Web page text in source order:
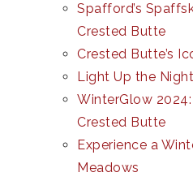
Spafford’s
Crested Butte
Crested Butte’s
Light Up the
WinterGlow
Crested Butte
Experience a
Meadows